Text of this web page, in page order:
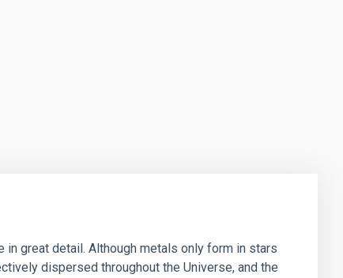
great detail. Although metals only form in stars
dispersed throughout the Universe, and the